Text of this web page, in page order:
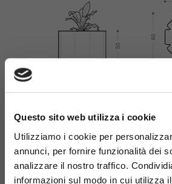
Questo sito web utilizza i cookie
Utilizziamo i cookie per
annunci, per fornire funzionalità dei
analizzare il nostro traffico.
informazioni sul modo in cui utilizza
Materials